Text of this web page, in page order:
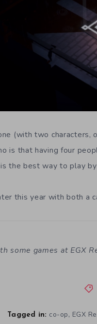
(with two characters,
is that having four
the best way to play
this year with both a
some games at EGX
Tagged in: co-op, EGX